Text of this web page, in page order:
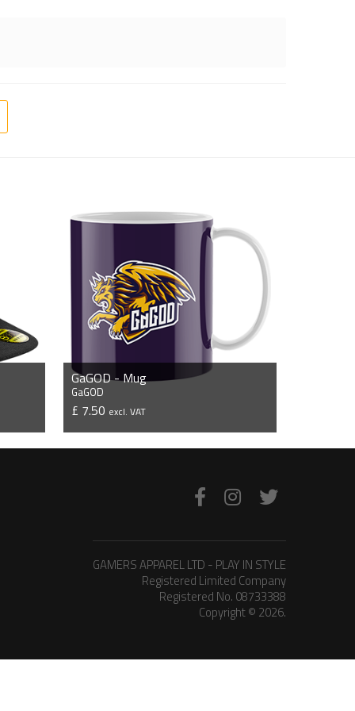
GaGOD - Mug
GaGOD
£ 7.50 excl. VAT
VIEW PRODUCT
GAMERS APPAREL LTD - PLAY IN STYLE
Registered Limited Company
Registered No. 08733388
Copyright © 2026.